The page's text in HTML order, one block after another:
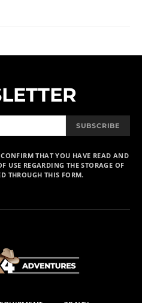
SUBSCRIBE
THAT YOU HAVE READ AND
USE REGARDING THE STORAGE OF
THROUGH THIS FORM.